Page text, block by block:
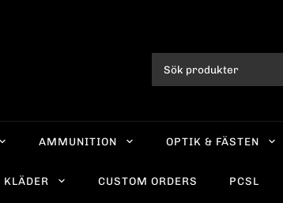
AMMUNITION OPTIK & FÄSTEN
KLÄDER CUSTOM ORDERS PCSL